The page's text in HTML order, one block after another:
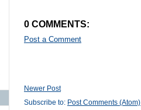
0 COMMENTS:
Post a Comment
Newer Post
Subscribe to: Post Comments (Atom)